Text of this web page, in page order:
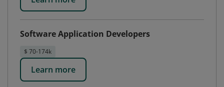
Software Application Developers
$ 70-174k
Learn more